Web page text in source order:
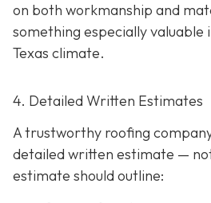
on both workmanship and
something especially valuable
Texas climate.
4. Detailed Written Estimates
A trustworthy roofing
detailed written estimate —
estimate should outline: